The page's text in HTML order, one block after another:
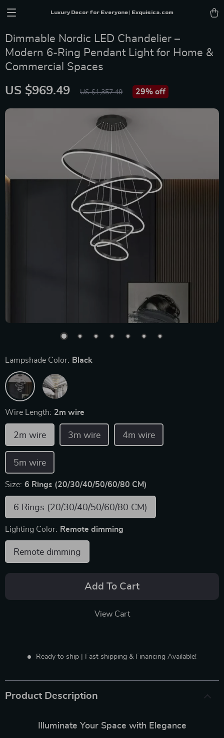
Luxury Decor for Everyone | Exquisica.com
Dimmable Nordic LED Chandelier –
Modern 6-Ring Pendant Light for Home &
Commercial Spaces
US $969.49 US $1,357.49 29% off
Lampshade Color: Black
Wire Length: 2m wire
2m wire 3m wire 4m wire
5m wire
Size: 6 Rings (20/30/40/50/60/80 CM)
6 Rings (20/30/40/50/60/80 CM)
Lighting Color: Remote dimming
Remote dimming
Add To Cart
View Cart
Ready to ship | Fast shipping & Financing Available!
Product Description
Illuminate Your Space with Elegance